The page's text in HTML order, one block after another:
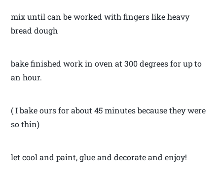
mix until can be worked with fingers like heavy
bread dough
bake finished work in oven at 300 degrees for up to
an hour.
( I bake ours for about 45 minutes because they were
so thin)
let cool and paint, glue and decorate and enjoy!